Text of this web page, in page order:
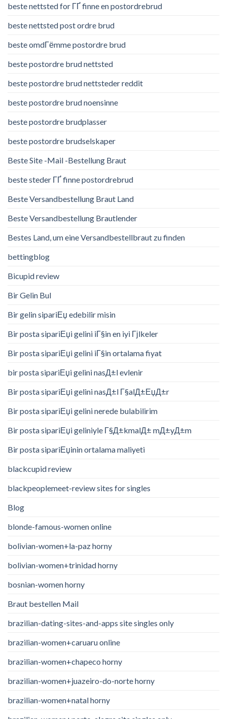
beste nettsted for ГҐ finne en postordrebrud
beste nettsted post ordre brud
beste omdГёmme postordre brud
beste postordre brud nettsted
beste postordre brud nettsteder reddit
beste postordre brud noensinne
beste postordre brudplasser
beste postordre brudselskaper
Beste Site -Mail -Bestellung Braut
beste steder ГҐ finne postordrebrud
Beste Versandbestellung Braut Land
Beste Versandbestellung Brautlender
Bestes Land, um eine Versandbestellbraut zu finden
bettingblog
Bicupid review
Bir Gelin Bul
Bir gelin sipariЕџ edebilir misin
Bir posta sipariЕџi gelini iГ§in en iyi Гјlkeler
Bir posta sipariЕџi gelini iГ§in ortalama fiyat
bir posta sipariЕџi gelini nasД±l evlenir
Bir posta sipariЕџi gelini nasД±l Г§alД±ЕџД±r
Bir posta sipariЕџi gelini nerede bulabilirim
Bir posta sipariЕџi geliniyle Г§Д±kmalД± mД±yД±m
Bir posta sipariЕџinin ortalama maliyeti
blackcupid review
blackpeoplemeet-review sites for singles
Blog
blonde-famous-women online
bolivian-women+la-paz horny
bolivian-women+trinidad horny
bosnian-women horny
Braut bestellen Mail
brazilian-dating-sites-and-apps site singles only
brazilian-women+caruaru online
brazilian-women+chapeco horny
brazilian-women+juazeiro-do-norte horny
brazilian-women+natal horny